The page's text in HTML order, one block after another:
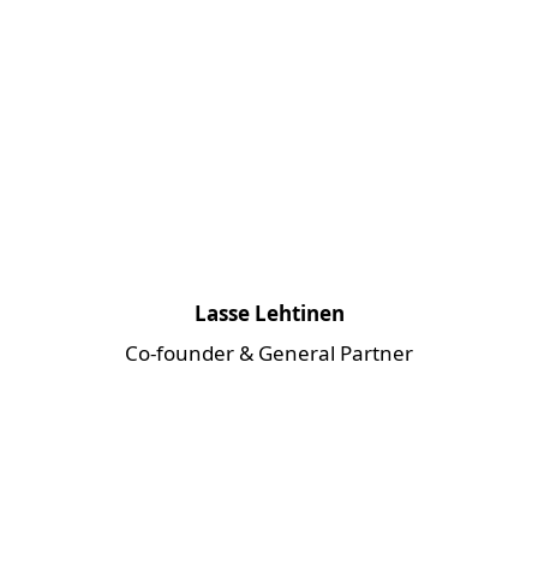
Lasse Lehtinen
Co-founder & General Partner